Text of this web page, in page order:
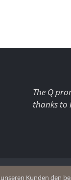
The Q
thanks to
Kunden den